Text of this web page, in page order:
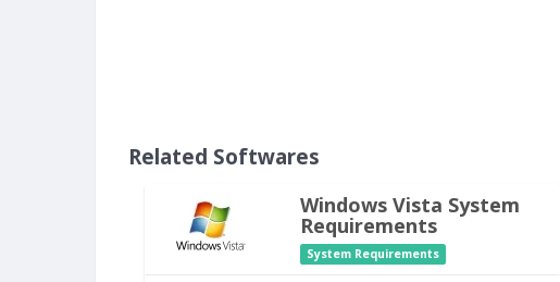
Related Softwares
Windows Vista System
Requirements
System Requirements